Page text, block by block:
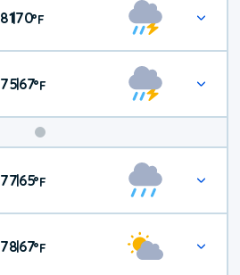
81|70°F
75|67°F
Weekend
Weather
77|65°F
78|67°F